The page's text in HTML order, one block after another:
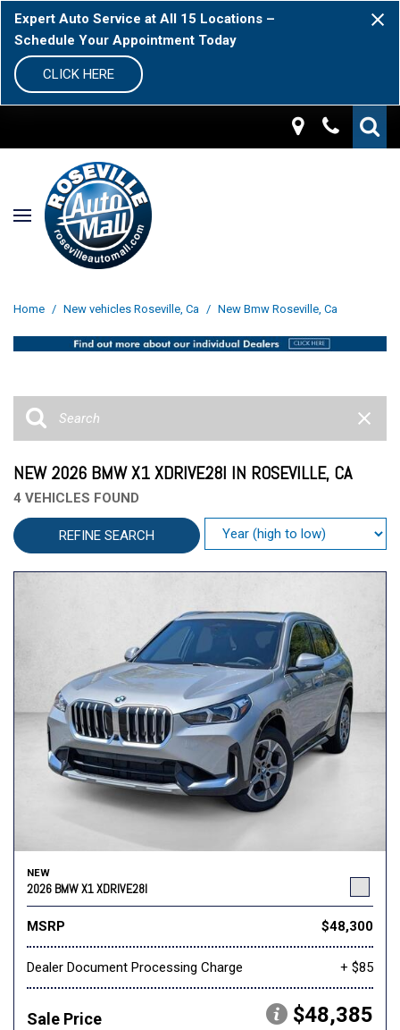
Expert Auto Service at All 15 Locations –
Schedule Your Appointment Today
CLICK HERE
Home / New vehicles Roseville, Ca / New Bmw Roseville, Ca
NEW 2026 BMW X1 XDRIVE28I IN ROSEVILLE, CA
4 VEHICLES FOUND
REFINE SEARCH
NEW
2026 BMW X1 XDRIVE28I
MSRP $48,300
Dealer Document Processing Charge + $85
Sale Price $48,385